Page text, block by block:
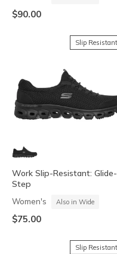
$90.00
Slip Resistant
Work Slip-Resistant: Glide-
Step
Women's Also in Wide
$75.00
Slip Resistant